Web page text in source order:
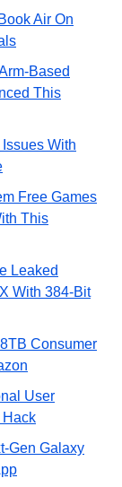
Air On
Based
This
With
Free Games
This
Leaked
With 384-Bit
Consumer
User
Hack
Gen Galaxy